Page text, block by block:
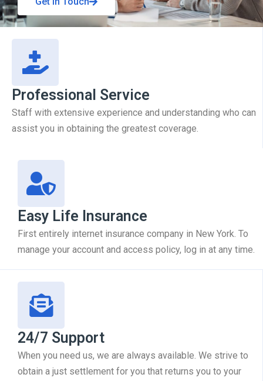
Professional Service
Staff with extensive experience and understanding who can
assist you in obtaining the greatest coverage.
Easy Life Insurance
First entirely internet insurance company in New York. To
manage your account and access policy, log in at any time.
24/7 Support
When you need us, we are always available. We strive to
obtain a just settlement for you that returns you to your